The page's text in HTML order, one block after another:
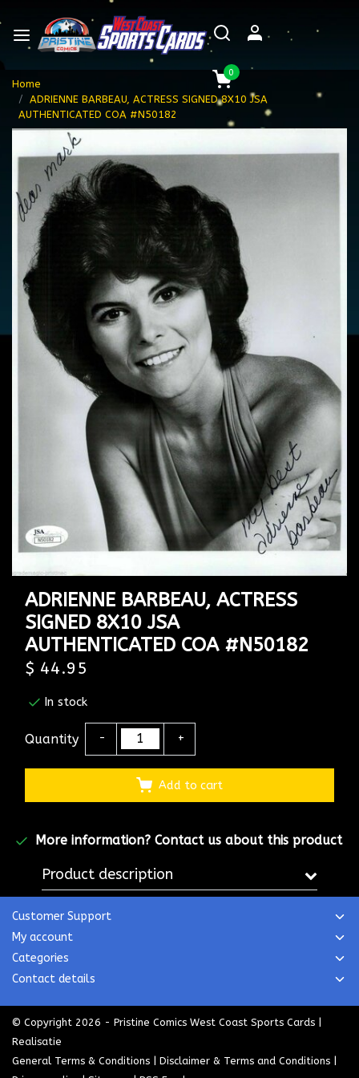
0
Home
ADRIENNE BARBEAU, ACTRESS SIGNED 8X10 JSA
AUTHENTICATED COA #N50182
ADRIENNE BARBEAU, ACTRESS
SIGNED 8X10 JSA
AUTHENTICATED COA #N50182
$ 44.95
In stock
Quantity - +
Add to cart
More information? Contact us about this product
Product description
Customer Support
My account
Categories
Contact details
© Copyright 2026 - Pristine Comics West Coast Sports Cards |
Realisatie
General Terms & Conditions
Disclaimer & Terms and Conditions